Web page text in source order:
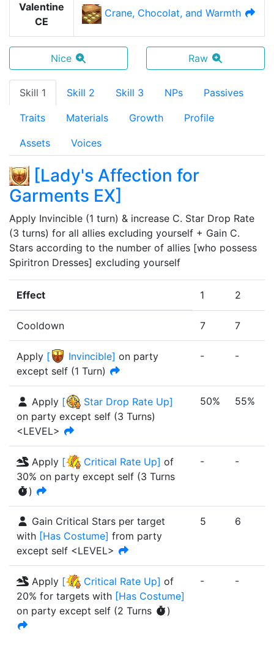
Valentine
CE
Crane, Chocolat, and Warmth
Nice Raw
Skill 1 Skill 2 Skill 3 NPs Passives
Traits Materials Growth Profile
Assets Voices
[Lady's Affection for
Garments EX]
Apply Invincible (1 turn) & increase C. Star Drop Rate
(3 turns) for all allies excluding yourself + Gain C.
Stars according to the number of allies [who possess
Spiritron Dresses] excluding yourself
Effect 1 2
Cooldown 7 7
Apply [ Invincible] on party
except self (1 Turn)
- -
Apply [ Star Drop Rate Up]
on party except self (3 Turns)
<LEVEL>
50% 55%
Apply [ Critical Rate Up] of
30% on party except self (3 Turns
)
- -
Gain Critical Stars per target
with [Has Costume] from party
except self <LEVEL>
5 6
Apply [ Critical Rate Up] of
20% for targets with [Has Costume]
on party except self (2 Turns )
- -